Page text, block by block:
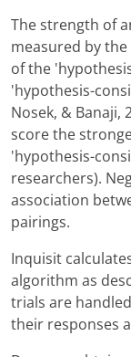
The strength of
measured by
of the
'hypothesis-
Nosek, & Banaji,
score the
'hypothesis-
researchers).
association
pairings.
Inquisit
algorithm as
trials are
their responses